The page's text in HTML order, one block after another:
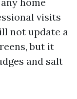
visits
not update a
but it
and salt